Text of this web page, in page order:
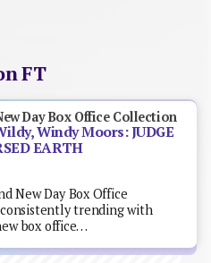
FT
Day Box Office Collection
Windy Moors: JUDGE
EARTH
New Day Box Office
trending with
box office…